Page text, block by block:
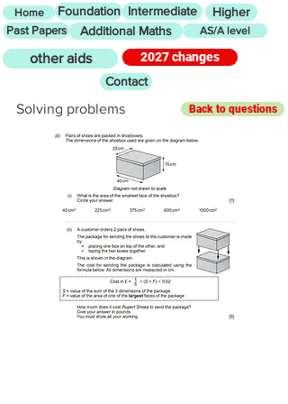
Home Foundation Intermediate Higher
Past Papers Additional Maths AS/A level
other aids
2027 changes
Contact
Solving problems Back to questions